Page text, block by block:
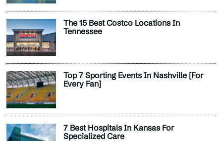
The 15 Best Costco Locations In
Tennessee
Top 7 Sporting Events In Nashville [For
Every Fan]
7 Best Hospitals In Kansas For
Specialized Care